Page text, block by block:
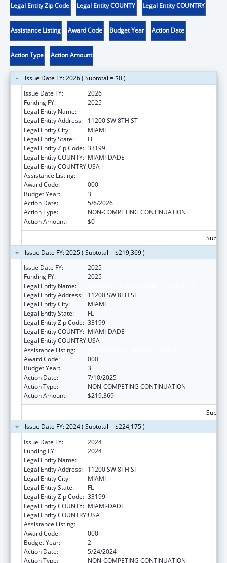
Legal Entity Zip Code Legal Entity COUNTY Legal Entity COUNTRY
Assistance Listing Award Code Budget Year Action Date
Action Type Action Amount
Issue Date FY: 2026 ( Subtotal = $0 )
Issue Date FY:
2026
Funding FY:
2025
Legal Entity Name:
Legal Entity Address:
11200 SW 8TH ST
Legal Entity City:
MIAMI
Legal Entity State:
FL
Legal Entity Zip Code: 33199
Legal Entity COUNTY: MIAMI-DADE
Legal Entity COUNTRY:USA
Assistance Listing:
Award Code:
000
Budget Year:
3
Action Date:
5/6/2026
Action Type:
NON-COMPETING CONTINUATION
Action Amount:
$0
Issue Date FY: 2025 ( Subtotal = $219,369 )
Issue Date FY:
2025
Funding FY:
2025
Legal Entity Name:
Legal Entity Address:
11200 SW 8TH ST
Legal Entity City:
MIAMI
Legal Entity State:
FL
Legal Entity Zip Code: 33199
Legal Entity COUNTY: MIAMI-DADE
Legal Entity COUNTRY:USA
Assistance Listing:
Award Code:
000
Budget Year:
3
Action Date:
7/10/2025
Action Type:
NON-COMPETING CONTINUATION
Action Amount:
$219,369
Issue Date FY: 2024 ( Subtotal = $224,175 )
Issue Date FY:
2024
Funding FY:
2024
Legal Entity Name:
Legal Entity Address:
11200 SW 8TH ST
Legal Entity City:
MIAMI
Legal Entity State:
FL
Legal Entity Zip Code: 33199
Legal Entity COUNTY: MIAMI-DADE
Legal Entity COUNTRY:USA
Assistance Listing:
Award Code:
000
Budget Year:
2
Action Date:
5/24/2024
Action Type:
NON-COMPETING CONTINUATION